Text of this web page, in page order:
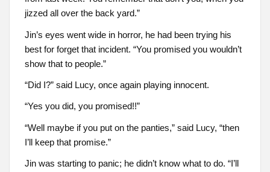
jizzed all over the back yard.”
Jin’s eyes went wide in horror, he had been trying his
best for forget that incident. “You promised you wouldn’t
show that to people.”
“Did I?” said Lucy, once again playing innocent.
“Yes you did, you promised!!”
“Well maybe if you put on the panties,” said Lucy, “then
I’ll keep that promise.”
Jin was starting to panic; he didn’t know what to do. “I’ll